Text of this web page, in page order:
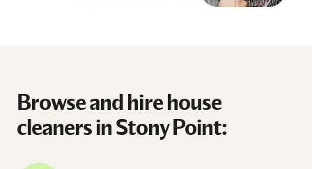
Browse and hire house
cleaners in Stony Point: